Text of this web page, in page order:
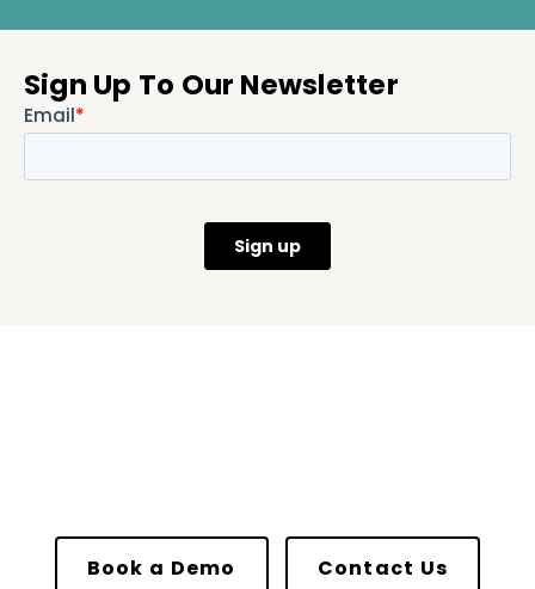
Sign Up To Our Newsletter
Book a Demo Contact Us